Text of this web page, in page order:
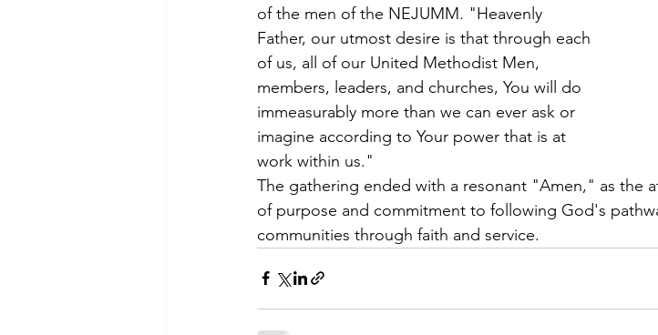
of the men of the NEJUMM. "Heavenly
Father, our utmost desire is that through each
of us, all of our United Methodist Men,
members, leaders, and churches, You will do
immeasurably more than we can ever ask or
imagine according to Your power that is at
work within us."
The gathering ended with a resonant "Amen," as the
of purpose and commitment to following God's
communities through faith and service.